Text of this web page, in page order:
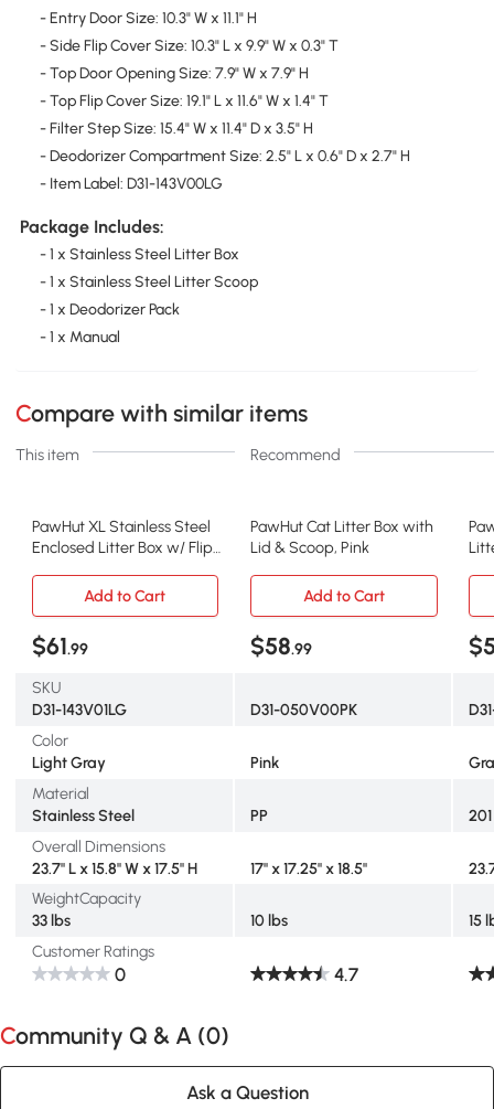
- Entry Door Size: 10.3" W x 11.1" H
- Side Flip Cover Size: 10.3" L x 9.9" W x 0.3" T
- Top Door Opening Size: 7.9" W x 7.9" H
- Top Flip Cover Size: 19.1" L x 11.6" W x 1.4" T
- Filter Step Size: 15.4" W x 11.4" D x 3.5" H
- Deodorizer Compartment Size: 2.5" L x 0.6" D x 2.7" H
- Item Label: D31-143V00LG
Package Includes:
- 1 x Stainless Steel Litter Box
- 1 x Stainless Steel Litter Scoop
- 1 x Deodorizer Pack
- 1 x Manual
Compare with similar items
This item Recommend
PawHut XL Stainless Steel
Enclosed Litter Box w/ Flip
PawHut Cat Litter Box with
Lid & Scoop, Pink
Add to Cart
Add to Cart
$61.99 $58.99
SKU
D31-143V01LG
D31-050V00PK
Color
Light Gray
Pink
Material
Stainless Steel
PP
Overall Dimensions
23.7" L x 15.8" W x 17.5" H
17" x 17.25" x 18.5"
WeightCapacity
33 lbs
10 lbs
15
Customer Ratings
0 4.7
Community Q & A (0)
Ask a Question